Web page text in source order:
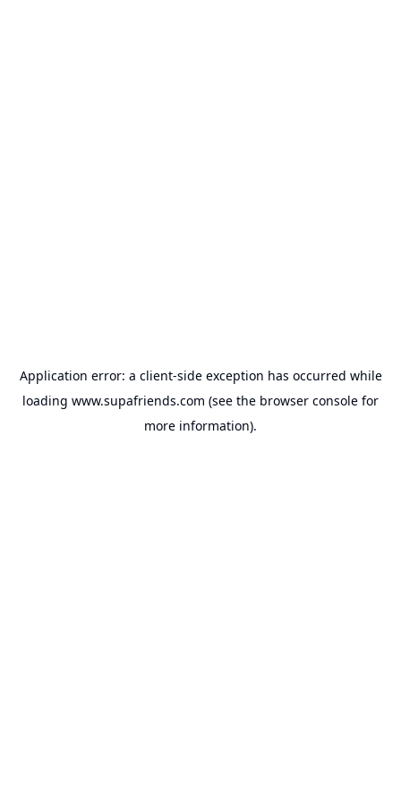
Application error: a client-side exception has occurred while
loading www.supafriends.com (see the browser console for
more information).